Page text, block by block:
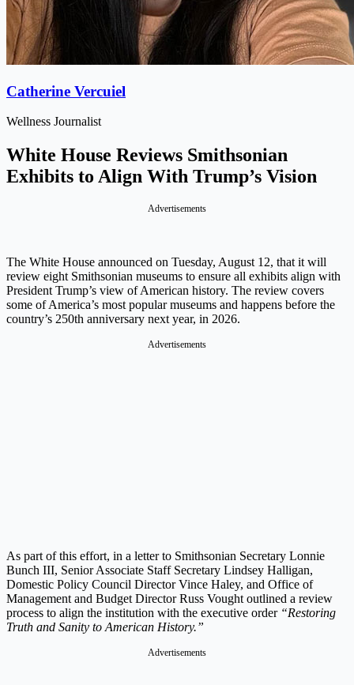
Catherine Vercuiel
Wellness Journalist
White House Reviews Smithsonian
Exhibits to Align With Trump’s Vision
Advertisements
The White House announced on Tuesday, August 12, that it will
review eight Smithsonian museums to ensure all exhibits align with
President Trump’s view of American history. The review covers
some of America’s most popular museums and happens before the
country’s 250th anniversary next year, in 2026.
Advertisements
As part of this effort, in a letter to Smithsonian Secretary Lonnie
Bunch III, Senior Associate Staff Secretary Lindsey Halligan,
Domestic Policy Council Director Vince Haley, and Office of
Management and Budget Director Russ Vought outlined a review
process to align the institution with the executive order “Restoring
Truth and Sanity to American History.”
Advertisements